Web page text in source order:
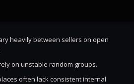
heavily between sellers on open
on unstable random groups.
often lack consistent internal